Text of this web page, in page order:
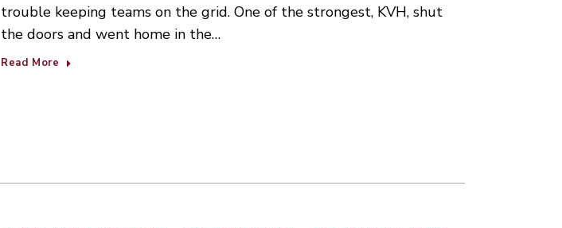
trouble keeping teams on the grid. One of the strongest, KVH, shut
the doors and went home in the…
Read More